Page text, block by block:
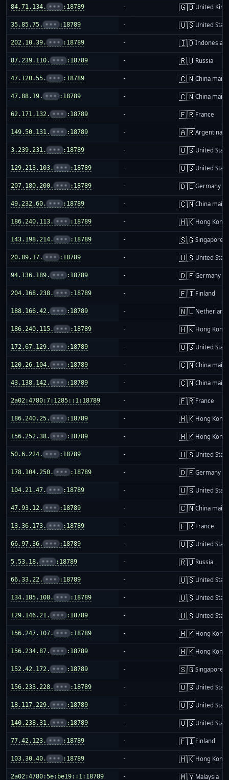
84.71.134. ••• :18789 - 🇬🇧United
35.85.75. ••• :18789 - 🇺🇸United
202.10.39. ••• :18789 - 🇮🇩Indonesia
87.239.110. ••• :18789 - 🇷🇺Russia
47.120.55. ••• :18789 - 🇨🇳China
47.88.19. ••• :18789 - 🇨🇳China
62.171.132. ••• :18789 - 🇫🇷France
149.50.131. ••• :18789 - 🇦🇷Argentina
3.239.231. ••• :18789 - 🇺🇸United
129.213.103. ••• :18789 - 🇺🇸United
207.180.200. ••• :18789 - 🇩🇪Germany
49.232.60. ••• :18789 - 🇨🇳China
186.240.113. ••• :18789 - 🇭🇰Hong Kong
143.198.214. ••• :18789 - 🇸🇬Singapore
20.89.17. ••• :18789 - 🇺🇸United
94.136.189. ••• :18789 - 🇩🇪Germany
204.168.238. ••• :18789 - 🇫🇮Finland
188.166.42. ••• :18789 - 🇳🇱
186.240.115. ••• :18789 - 🇭🇰Hong Kong
172.67.129. ••• :18789 - 🇺🇸United
120.26.104. ••• :18789 - 🇨🇳China
43.138.142. ••• :18789 - 🇨🇳China
2a02:4780:7:1285::1:18789 - 🇫🇷France
186.240.25. ••• :18789 - 🇭🇰Hong Kong
156.252.38. ••• :18789 - 🇭🇰Hong Kong
50.6.224. ••• :18789 - 🇺🇸United
178.104.250. ••• :18789 - 🇩🇪Germany
104.21.47. ••• :18789 - 🇺🇸United
47.93.12. ••• :18789 - 🇨🇳China
13.36.173. ••• :18789 - 🇫🇷France
66.97.36. ••• :18789 - 🇺🇸United
5.53.18. ••• :18789 - 🇷🇺Russia
66.33.22. ••• :18789 - 🇺🇸United
134.185.108. ••• :18789 - 🇺🇸United
129.146.21. ••• :18789 - 🇺🇸United
156.247.107. ••• :18789 - 🇭🇰Hong Kong
156.234.87. ••• :18789 - 🇭🇰Hong Kong
152.42.172. ••• :18789 - 🇸🇬Singapore
156.233.228. ••• :18789 - 🇺🇸United
18.117.229. ••• :18789 - 🇺🇸United
140.238.31. ••• :18789 - 🇺🇸United
77.42.123. ••• :18789 - 🇫🇮Finland
103.30.40. ••• :18789 - 🇭🇰Hong Kong
2a02:4780:5e:be19::1:18789 - 🇲🇾Malaysia